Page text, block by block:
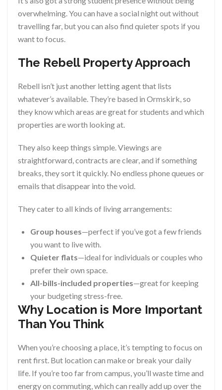
overwhelming. You can have a social night out without
travelling far, but you can also find quieter spots if you
want to focus.
The Rebell Property Approach
Rebell isn’t just another letting agent that lists
whatever’s available. They’re based in Ormskirk, so
they know which areas are great for students and which
properties are worth looking at.
They also keep things simple. Viewings are
straightforward, contracts are clear, and if something
breaks, they sort it quickly. No endless phone queues or
emails that disappear into the void.
They cater to all kinds of living arrangements:
Group houses—perfect if you’ve got a few friends
you want to live with.
Quieter flats—ideal for individuals or couples who
prefer their own space.
All-bills-included properties—great for keeping
your budgeting stress-free.
Why Location is More Important
Than You Think
When you’re choosing a place, it’s tempting to focus on
rent first. But location can make or break your daily
life. If you’re too far from campus, you’ll waste time and
energy on commuting, which can really add up over the